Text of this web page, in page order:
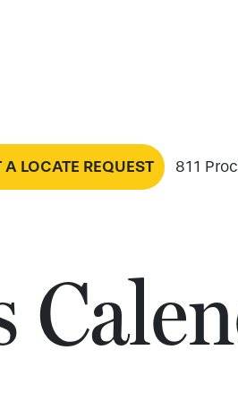
LOCATE REQUEST 811